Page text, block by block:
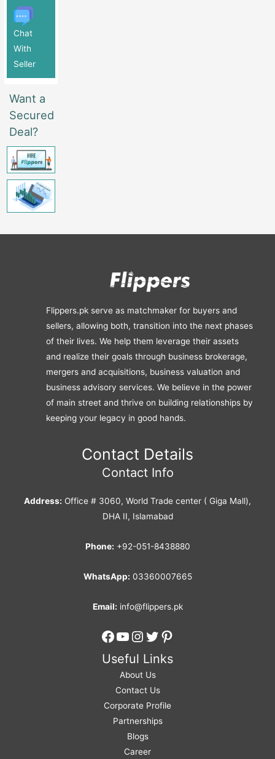
Chat
With
Seller
Want a
Secured
Deal?
Flippers.pk serve as matchmaker for buyers and
sellers, allowing both, transition into the next phases
of their lives. We help them leverage their assets
and realize their goals through business brokerage,
mergers and acquisitions, business valuation and
business advisory services. We believe in the power
of main street and thrive on building relationships by
keeping your legacy in good hands.
Contact Details
Contact Info
Address: Office # 3060, World Trade center ( Giga Mall),
DHA II, Islamabad
Phone: +92-051-8438880
WhatsApp: 03360007665
Email: info@flippers.pk
Facebook
YouTube
Instagram
Twitter
Pinterest
Useful Links
About Us
Contact Us
Corporate Profile
Partnerships
Blogs
Career